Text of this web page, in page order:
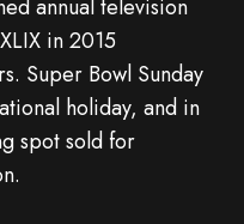
annual television
in 2015
Super Bowl Sunday
holiday, and in
spot sold for